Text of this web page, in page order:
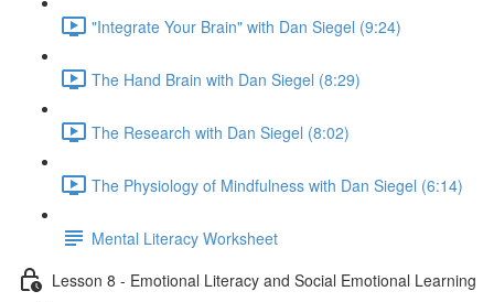
"Integrate Your Brain" with Dan Siegel (9:24)
The Hand Brain with Dan Siegel (8:29)
The Research with Dan Siegel (8:02)
The Physiology of Mindfulness with Dan Siegel (6:14)
Mental Literacy Worksheet
Lesson 8 - Emotional Literacy and Social Emotional Learning